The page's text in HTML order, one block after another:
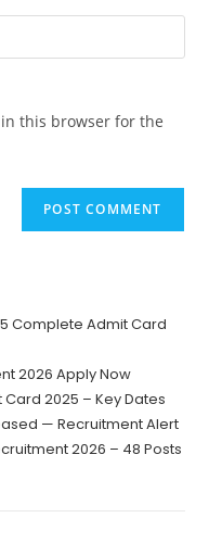
this browser for the
Complete Admit Card
2026 Apply Now
2025 – Key Dates
— Recruitment Alert
2026 – 48 Posts